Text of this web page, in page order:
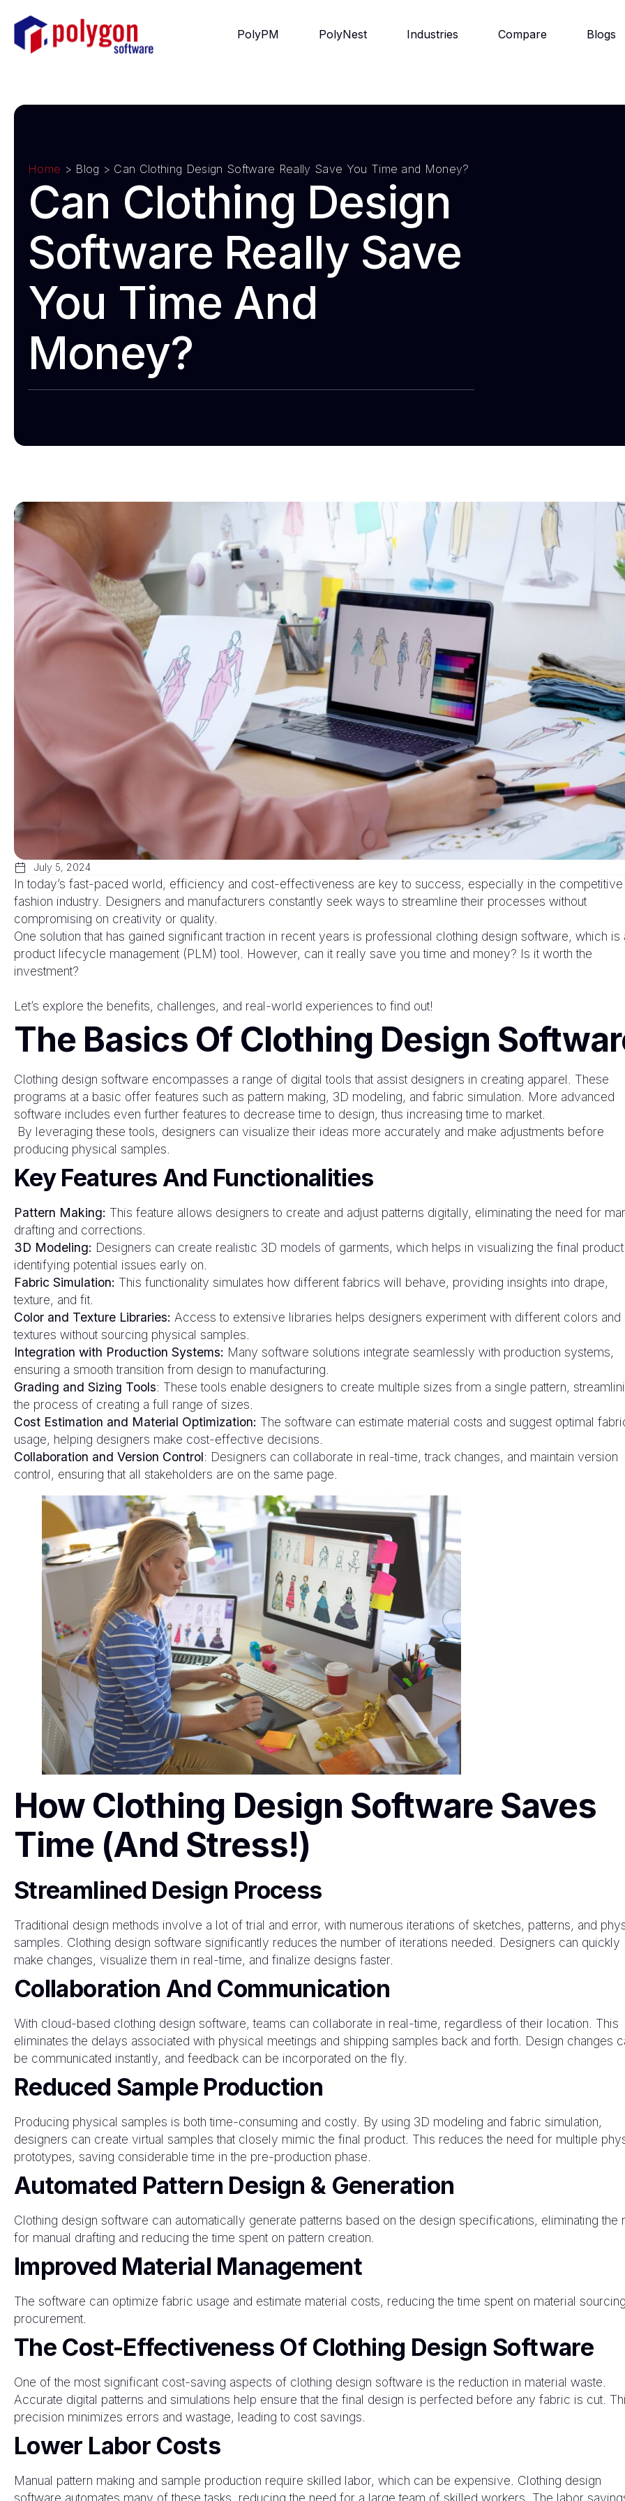
PolyPM PolyNest Industries Compare Blogs
Home > Blog > Can Clothing Design Software Really Save You Time and Money?
Can Clothing Design
Software Really Save
You Time And
Money?
July 5, 2024
In today’s fast-paced world, efficiency and cost-effectiveness are key to success, especially in the competitive
fashion industry. Designers and manufacturers constantly seek ways to streamline their processes without
compromising on creativity or quality.
One solution that has gained significant traction in recent years is professional clothing design software, which is
product lifecycle management (PLM) tool. However, can it really save you time and money? Is it worth the
investment?
Let’s explore the benefits, challenges, and real-world experiences to find out!
The Basics Of Clothing Design
Clothing design software encompasses a range of digital tools that assist designers in creating apparel. These
programs at a basic offer features such as pattern making, 3D modeling, and fabric simulation. More advanced
software includes even further features to decrease time to design, thus increasing time to market.
By leveraging these tools, designers can visualize their ideas more accurately and make adjustments before
producing physical samples.
Key Features And Functionalities
Pattern Making: This feature allows designers to create and adjust patterns digitally, eliminating the need for
drafting and corrections.
3D Modeling: Designers can create realistic 3D models of garments, which helps in visualizing the final product
identifying potential issues early on.
Fabric Simulation: This functionality simulates how different fabrics will behave, providing insights into drape,
texture, and fit.
Color and Texture Libraries: Access to extensive libraries helps designers experiment with different colors and
textures without sourcing physical samples.
Integration with Production Systems: Many software solutions integrate seamlessly with production systems,
ensuring a smooth transition from design to manufacturing.
Grading and Sizing Tools: These tools enable designers to create multiple sizes from a single pattern,
the process of creating a full range of sizes.
Cost Estimation and Material Optimization: The software can estimate material costs and suggest optimal
usage, helping designers make cost-effective decisions.
Collaboration and Version Control: Designers can collaborate in real-time, track changes, and maintain version
control, ensuring that all stakeholders are on the same page.
How Clothing Design Software Saves
Time (and Stress!)
Streamlined Design Process
Traditional design methods involve a lot of trial and error, with numerous iterations of sketches, patterns, and
samples. Clothing design software significantly reduces the number of iterations needed. Designers can quickly
make changes, visualize them in real-time, and finalize designs faster.
Collaboration And Communication
With cloud-based clothing design software, teams can collaborate in real-time, regardless of their location. This
eliminates the delays associated with physical meetings and shipping samples back and forth. Design changes
be communicated instantly, and feedback can be incorporated on the fly.
Reduced Sample Production
Producing physical samples is both time-consuming and costly. By using 3D modeling and fabric simulation,
designers can create virtual samples that closely mimic the final product. This reduces the need for multiple
prototypes, saving considerable time in the pre-production phase.
Automated Pattern Design & Generation
Clothing design software can automatically generate patterns based on the design specifications, eliminating the
for manual drafting and reducing the time spent on pattern creation.
Improved Material Management
The software can optimize fabric usage and estimate material costs, reducing the time spent on material
procurement.
The Cost-Effectiveness Of Clothing Design Software
One of the most significant cost-saving aspects of clothing design software is the reduction in material waste.
Accurate digital patterns and simulations help ensure that the final design is perfected before any fabric is cut.
precision minimizes errors and wastage, leading to cost savings.
Lower Labor Costs
Manual pattern making and sample production require skilled labor, which can be expensive. Clothing design
software automates many of these tasks, reducing the need for a large team of skilled workers. The labor